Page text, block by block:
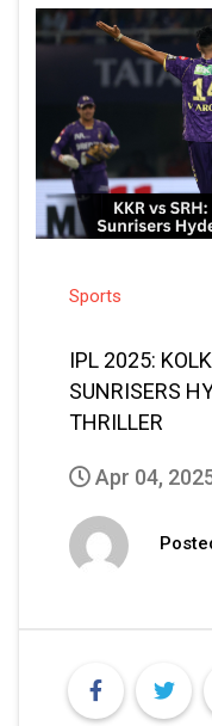
Sports
IPL 2025:
SUNRISERS
THRILLER
Apr 04,